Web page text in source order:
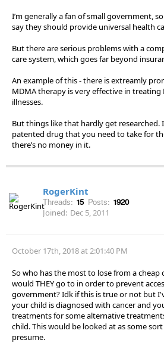
I’m generally a fan of small government,
say they should provide universal health
But there are serious problems with a
care system, which goes far beyond
An example of this - there is extreamly
MDMA therapy is very effective in treating
illnesses.
But things like that hardly get researched.
patented drug that you need to take for
there’s no money in it.
RogerKint
Threads: 15 Posts: 1920
Joined: Dec 5, 2011
October 17th, 2018 at 2:01:40 PM
So who has the most to lose from a cheap
would THEY go to in order to prevent
government? Idk if this is true or not but
your child is diagnosed with cancer and
treatments for some alternative
child. This would be looked at as some
presume.